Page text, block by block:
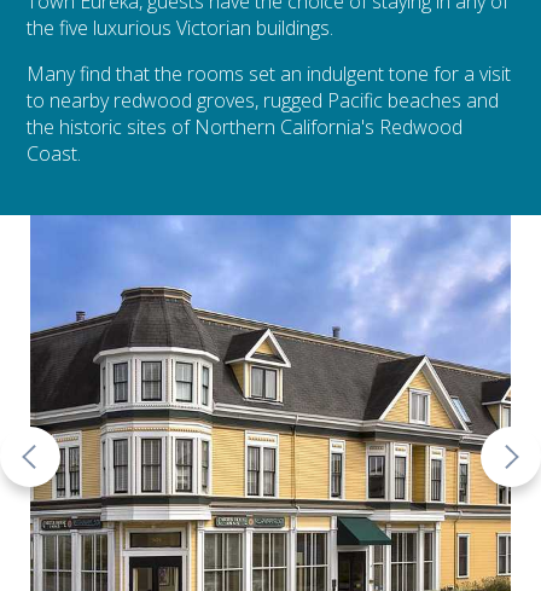
the five luxurious Victorian buildings.
Many find that the rooms set an indulgent tone for a visit
to nearby redwood groves, rugged Pacific beaches and
the historic sites of Northern California's Redwood
Coast.